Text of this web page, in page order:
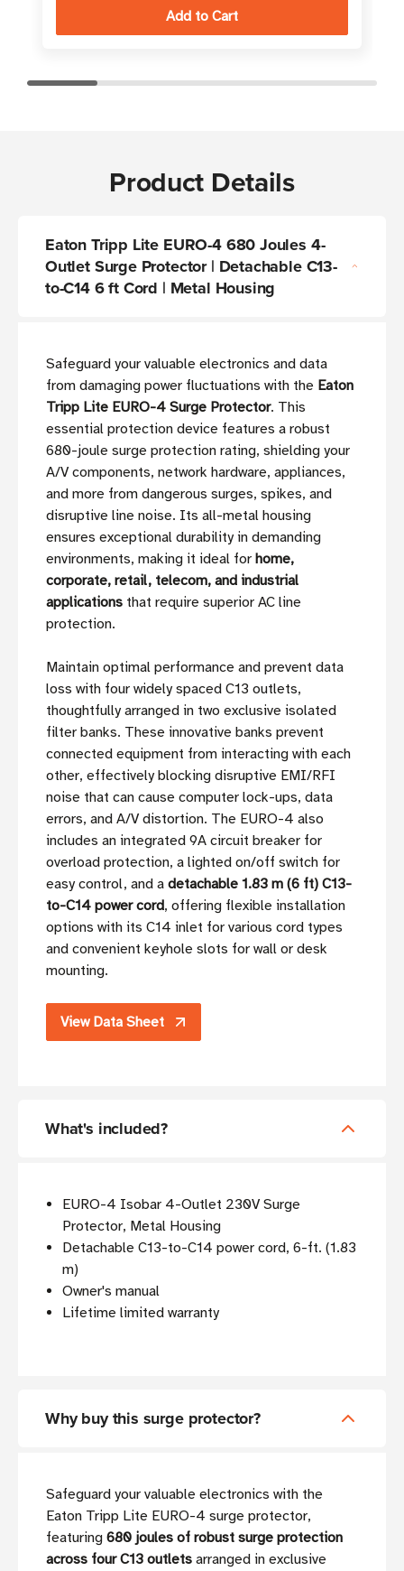
Product Details
Eaton Tripp Lite EURO-4 680 Joules 4-
Outlet Surge Protector | Detachable C13-
to-C14 6 ft Cord | Metal Housing
Safeguard your valuable electronics and data
from damaging power fluctuations with the Eaton
Tripp Lite EURO-4 Surge Protector. This
essential protection device features a robust
680-joule surge protection rating, shielding your
A/V components, network hardware, appliances,
and more from dangerous surges, spikes, and
disruptive line noise. Its all-metal housing
ensures exceptional durability in demanding
environments, making it ideal for home,
corporate, retail, telecom, and industrial
applications that require superior AC line
protection.
Maintain optimal performance and prevent data
loss with four widely spaced C13 outlets,
thoughtfully arranged in two exclusive isolated
filter banks. These innovative banks prevent
connected equipment from interacting with each
other, effectively blocking disruptive EMI/RFI
noise that can cause computer lock-ups, data
errors, and A/V distortion. The EURO-4 also
includes an integrated 9A circuit breaker for
overload protection, a lighted on/off switch for
easy control, and a detachable 1.83 m (6 ft) C13-
to-C14 power cord, offering flexible installation
options with its C14 inlet for various cord types
and convenient keyhole slots for wall or desk
mounting.
View Data Sheet
What's included?
EURO-4 Isobar 4-Outlet 230V Surge
Protector, Metal Housing
Detachable C13-to-C14 power cord, 6-ft. (1.83
m)
Owner's manual
Lifetime limited warranty
Why buy this surge protector?
Safeguard your valuable electronics with the
Eaton Tripp Lite EURO-4 surge protector,
featuring 680 joules of robust surge protection
across four C13 outlets arranged in exclusive